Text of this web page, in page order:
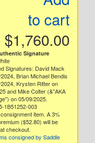
$1,760.00
Signature
Signatures: David Mack
Brian Michael Bendis
Krysten Ritter on
and Mike Colter (&"AKA
on 05/09/2025.
1B51252-003
item. A 3%
($52.80) will be
checkout.
consigned by Saddle